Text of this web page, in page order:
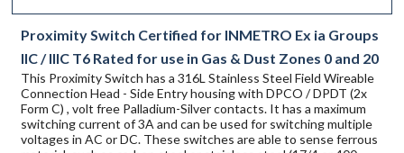
Proximity Switch Certified for INMETRO Ex ia Groups
IIC / IIIC T6 Rated for use in Gas & Dust Zones 0 and 20
This Proximity Switch has a 316L Stainless Steel Field Wireable
Connection Head - Side Entry housing with DPCO / DPDT (2x
Form C) , volt free Palladium-Silver contacts. It has a maximum
switching current of 3A and can be used for switching multiple
voltages in AC or DC. These switches are able to sense ferrous